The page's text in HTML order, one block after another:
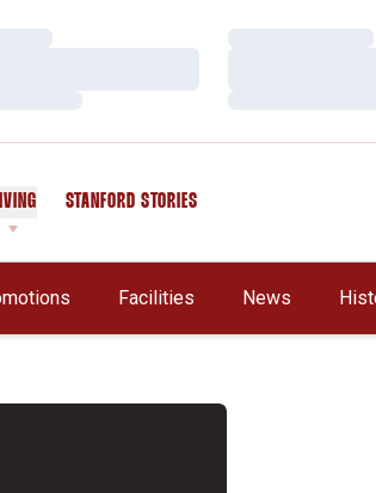
STANFORD STORIES
Facilities News